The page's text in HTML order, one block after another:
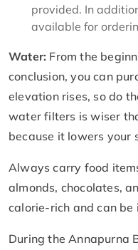
provided. In
available for
Water: From the
conclusion, you can
elevation rises, so do
water filters is wiser
because it lowers your
Always carry food
almonds, chocolates,
calorie-rich and can
During the Annapurna